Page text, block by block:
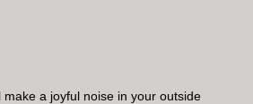
a joyful noise in your outside